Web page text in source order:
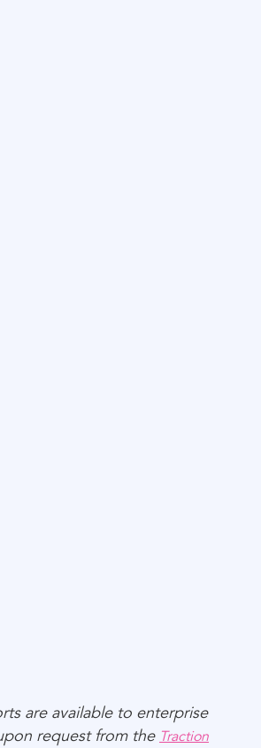
are available to enterprise
request from the Traction